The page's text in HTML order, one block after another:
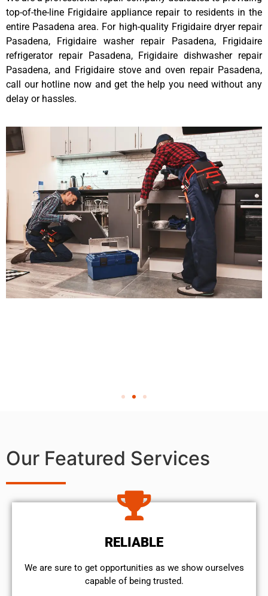
top-of-the-line Frigidaire appliance repair to residents in the
entire Pasadena area. For high-quality Frigidaire dryer repair
Pasadena, Frigidaire washer repair Pasadena, Frigidaire
refrigerator repair Pasadena, Frigidaire dishwasher repair
Pasadena, and Frigidaire stove and oven repair Pasadena,
call our hotline now and get the help you need without any
delay or hassles.
Our Featured Services
RELIABLE
We are sure to get opportunities as we show ourselves
capable of being trusted.